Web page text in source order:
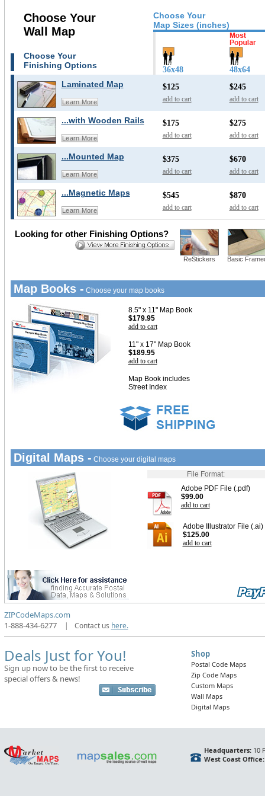
Choose Your
Map Sizes (inches)
Choose Your
Wall Map
Choose Your
Finishing Options
36x48 48x64
Laminated Map
Learn More
$125
add to cart
$245
add to cart
...with Wooden Rails
Learn More
$175
add to cart
$275
add to cart
...Mounted Map
Learn More
$375
add to cart
$670
add to cart
...Magnetic Maps
Learn More
$545
add to cart
$870
add to cart
ReStickers Basic
Looking for other Finishing Options?
Map Books - Choose your map books
8.5" x 11" Map Book
$179.95
add to cart
11" x 17" Map Book
$189.95
add to cart
Map Book includes
Street Index
Digital Maps - Choose your digital maps
File Format:
Adobe PDF File (.pdf)
$99.00
add to cart
Adobe Illustrator File (.ai)
$125.00
add to cart
ZIPCodeMaps.com
1-888-434-6277
| Contact us here.
Deals Just for You!
Sign up now to be the first to receive
special offers & news!
Shop
Postal Code Maps
Zip Code Maps
Custom Maps
Wall Maps
Digital Maps
Headquarters:10
West Coast Office: